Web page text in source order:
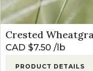
Crested
CAD $7.50 lb
PRODUCT DETAILS